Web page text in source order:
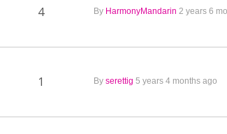
4 By HarmonyMandarin 2 years 6
1 By serettig 5 years 4 months ago